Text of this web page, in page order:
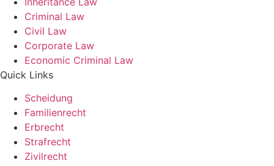
Criminal Law
Civil Law
Corporate Law
Economic Criminal Law
Quick Links
Scheidung
Familienrecht
Erbrecht
Strafrecht
Zivilrecht